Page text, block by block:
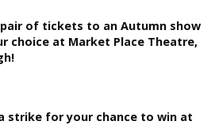
pair of tickets to an Autumn show
choice at Market Place Theatre,
strike for your chance to win at